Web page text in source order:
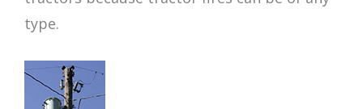
type.